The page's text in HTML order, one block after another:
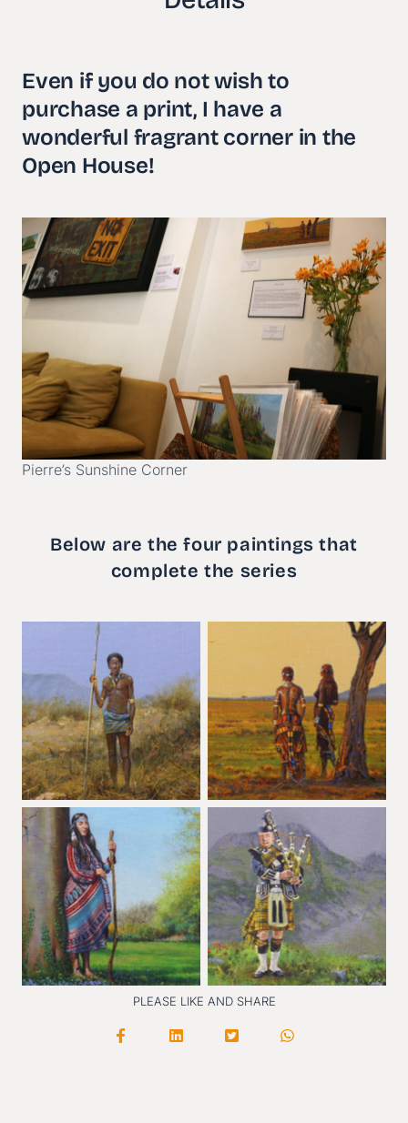
Even if you do not wish to
purchase a print, I have a
wonderful fragrant corner in the
Open House!
Pierre’s Sunshine Corner
Below are the four paintings that
complete the series
Sonder The Committe e
Drumbea t The Soughing Wind
PLEASE LIKE AND SHARE